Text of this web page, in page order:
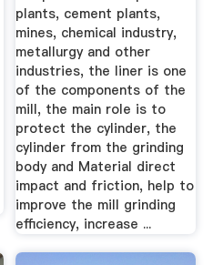
plants, cement plants,
mines, chemical industry,
metallurgy and other
industries, the liner is one
of the components of the
mill, the main role is to
protect the cylinder, the
cylinder from the grinding
body and Material direct
impact and friction, help to
improve the mill grinding
efficiency, increase ...